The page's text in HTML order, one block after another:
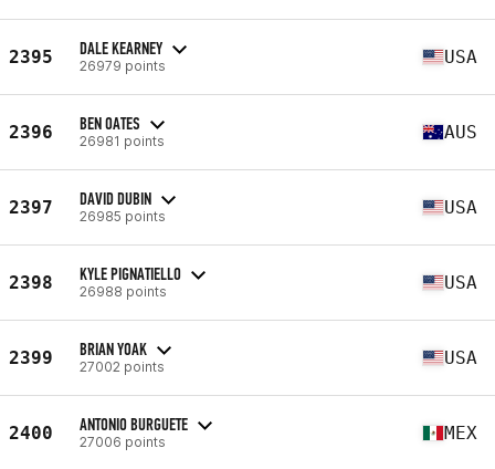
2395 DALE KEARNEY
26979 points USA
2396 BEN OATES
26981 points AUS
2397 DAVID DUBIN
26985 points USA
2398 KYLE PIGNATIELLO
26988 points USA
2399 BRIAN YOAK
27002 points USA
2400 ANTONIO BURGUETE
27006 points MEX